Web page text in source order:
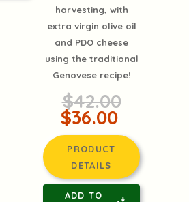
harvesting, with
extra virgin olive oil
and PDO cheese
using the traditional
Genovese recipe!
$42.00
$36.00
PRODUCT
DETAILS
ADD TO